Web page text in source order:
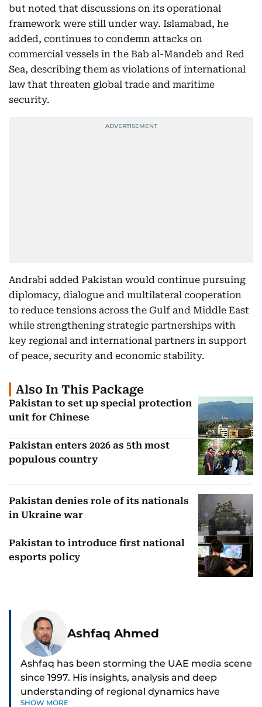
but noted that discussions on its operational
framework were still under way. Islamabad, he
added, continues to condemn attacks on
commercial vessels in the Bab al-Mandeb and Red
Sea, describing them as violations of international
law that threaten global trade and maritime
security.
Andrabi added Pakistan would continue pursuing
diplomacy, dialogue and multilateral cooperation
to reduce tensions across the Gulf and Middle East
while strengthening strategic partnerships with
key regional and international partners in support
of peace, security and economic stability.
Also In This Package
Pakistan to set up special protection
unit for Chinese
Pakistan enters 2026 as 5th most
populous country
Pakistan denies role of its nationals
in Ukraine war
Pakistan to introduce first national
esports policy
Ashfaq Ahmed
Ashfaq has been storming the UAE media scene
since 1997. His insights, analysis and deep
understanding of regional dynamics have
SHOW MORE